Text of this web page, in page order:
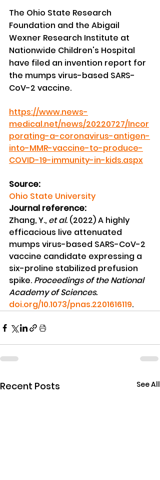
The Ohio State Research
Foundation and the Abigail
Wexner Research Institute at
Nationwide Children's Hospital
have filed an invention report for
the mumps virus-based SARS-
CoV-2 vaccine.
https://www.news-
medical.net/news/20220727/Incor
porating-a-coronavirus-antigen-
into-MMR-vaccine-to-produce-
COVID-19-immunity-in-kids.aspx
Source:
Ohio State University
Journal reference:
Zhang, Y., et al. (2022) A highly
efficacious live attenuated
mumps virus-based SARS-CoV-2
vaccine candidate expressing a
six-proline stabilized prefusion
spike. Proceedings of the National
Academy of Sciences.
doi.org/10.1073/pnas.2201616119.
Recent Posts See All